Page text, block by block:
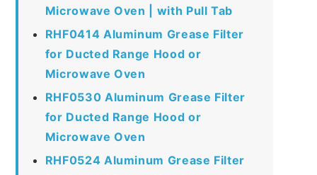
Microwave Oven | with Pull Tab
RHF0414 Aluminum Grease Filter
for Ducted Range Hood or
Microwave Oven
RHF0530 Aluminum Grease Filter
for Ducted Range Hood or
Microwave Oven
RHF0524 Aluminum Grease Filter